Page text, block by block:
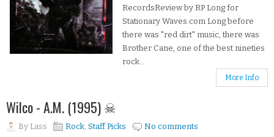
RecordsReview by RP Long for
Stationary Waves.com Long before
there was "red dirt" music, there was
Brother Cane, one of the best nineties
rock...
More Info
Wilco - A.M. (1995) ☠
By Lass Rock, Staff Picks
No comments